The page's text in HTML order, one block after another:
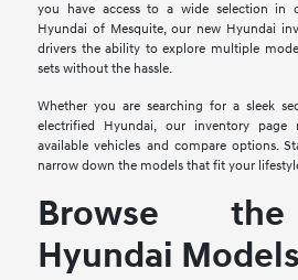
you have access to a wide selection in
Hyundai of Mesquite, our new Hyundai
drivers the ability to explore multiple
sets without the hassle.
Whether you are searching for a sleek
electrified Hyundai, our inventory
available vehicles and compare options.
narrow down the models that fit your
Browse
Hyundai Models